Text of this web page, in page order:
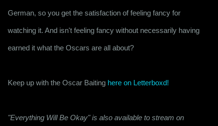
German, so you get the satisfaction of feeling fancy for
watching it. And isn't feeling fancy without necessarily having
earned it what the Oscars are all about?
Keep up with the Oscar Baiting here on Letterboxd!
"Everything Will Be Okay" is also available to stream on